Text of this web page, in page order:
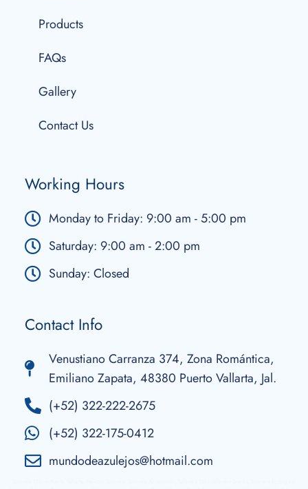
Products
FAQs
Gallery
Contact Us
Working Hours
Monday to Friday: 9:00 am - 5:00 pm
Saturday: 9:00 am - 2:00 pm
Sunday: Closed
Contact Info
Venustiano Carranza 374, Zona Romántica,
Emiliano Zapata, 48380 Puerto Vallarta, Jal.
(+52) 322-222-2675
(+52) 322-175-0412
mundodeazulejos@hotmail.com